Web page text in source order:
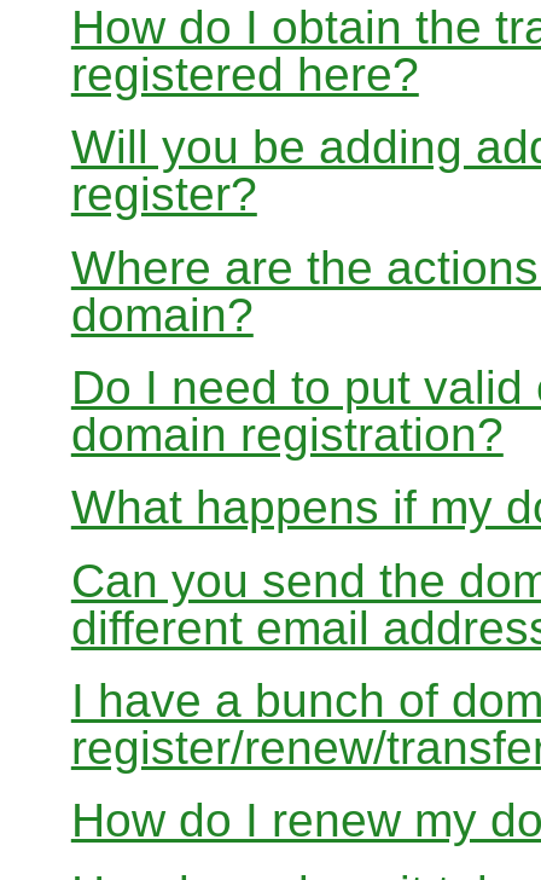
How do I obtain the
registered here?
Will you be adding
register?
Where are the
domain?
Do I need to put
domain registration?
What happens if my
Can you send the
different email
I have a bunch of
register/renew/
How do I renew my